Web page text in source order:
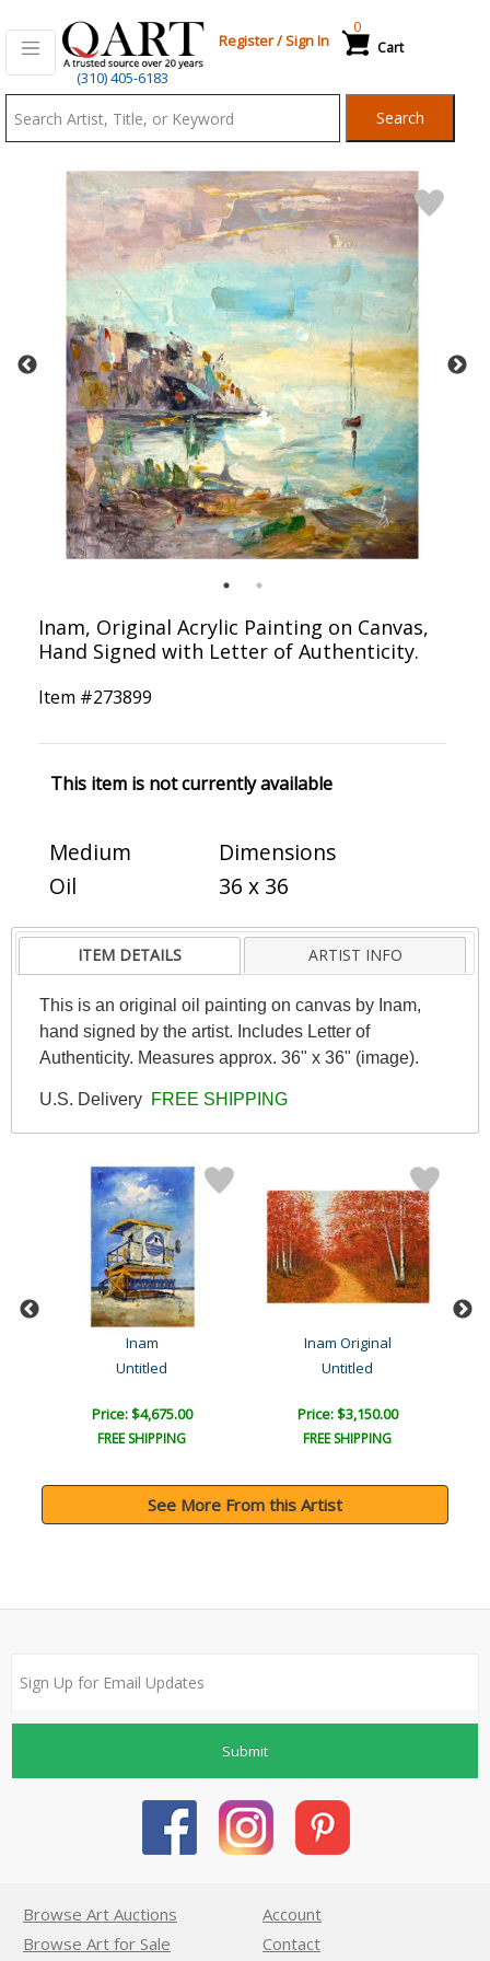
(310) 405-6183
Register/Sign In Cart
0
Search
Inam, Original Acrylic Painting on Canvas,
Hand Signed with Letter of Authenticity.
Item #273899
This item is not currently available
Medium
Oil
Dimensions
36 x 36
ITEM DETAILS ARTIST INFO
This is an original oil painting on canvas by Inam,
hand signed by the artist. Includes Letter of
Authenticity. Measures approx. 36" x 36" (image).
U.S. Delivery FREE SHIPPING
Inam
Untitled
Price: $4,675.00
FREE SHIPPING
Inam Original
Untitled
Price: $3,150.00
FREE SHIPPING
See More From this Artist
Submit
Browse Art Auctions
Browse Art for Sale
Account
Contact